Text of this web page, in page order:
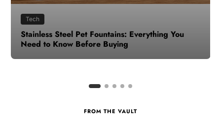
Health
How to Make Time for Your Health When Life
Gets Busy
FROM THE VAULT